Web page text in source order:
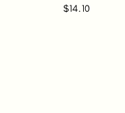
$14.10